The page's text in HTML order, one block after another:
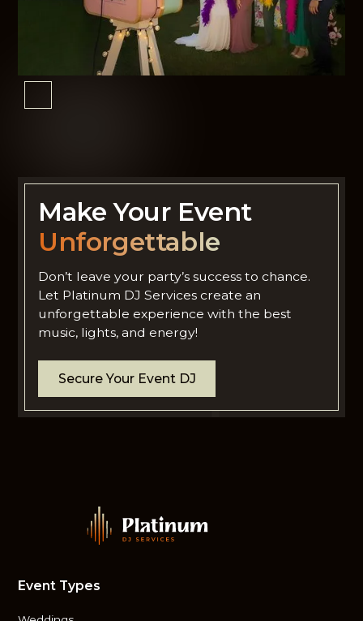
Make Your Event
Unforgettable
Don’t leave your party’s success to chance.
Let Platinum DJ Services create an
unforgettable experience with the best
music, lights, and energy!
Secure Your Event DJ
Event Types